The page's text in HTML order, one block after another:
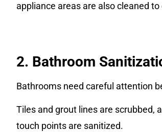
appliance areas are also cleaned
2. Bathroom
Bathrooms need careful attention
Tiles and grout lines are scrubbed,
touch points are sanitized.